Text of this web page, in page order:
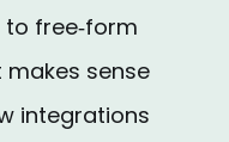
free‑form
makes sense
integrations